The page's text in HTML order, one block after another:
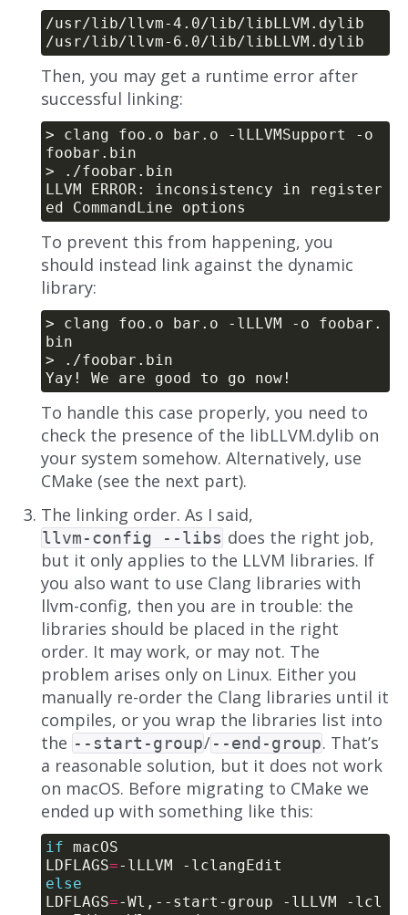
Then, you may get a runtime error after
successful linking:
> clang foo.o bar.o -lLLVMSupport -o
LLVM ERROR: inconsistency in register
To prevent this from happening, you
should instead link against the dynamic
library:
> clang foo.o bar.o -lLLVM -o foobar.
To handle this case properly, you need to
check the presence of the libLLVM.dylib on
your system somehow. Alternatively, use
CMake (see the next part).
The linking order. As I said,
llvm-config --libs does the right job,
but it only applies to the LLVM libraries. If
you also want to use Clang libraries with
llvm-config, then you are in trouble: the
libraries should be placed in the right
order. It may work, or may not. The
problem arises only on Linux. Either you
manually re-order the Clang libraries until it
compiles, or you wrap the libraries list into
the --start-group/--end-group. That’s
a reasonable solution, but it does not work
on macOS. Before migrating to CMake we
ended up with something like this:
if
LDFLAGS=
else
LDFLAGS=-Wl,--start-group -lLLVM -lcl